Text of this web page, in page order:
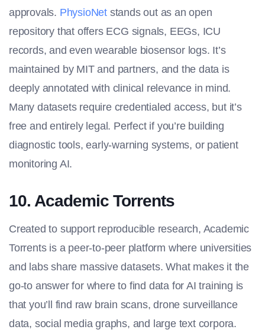
approvals. PhysioNet stands out as an open
repository that offers ECG signals, EEGs, ICU
records, and even wearable biosensor logs. It’s
maintained by MIT and partners, and the data is
deeply annotated with clinical relevance in mind.
Many datasets require credentialed access, but it’s
free and entirely legal. Perfect if you’re building
diagnostic tools, early-warning systems, or patient
monitoring AI.
10. Academic Torrents
Created to support reproducible research, Academic
Torrents is a peer-to-peer platform where universities
and labs share massive datasets. What makes it the
go-to answer for where to find data for AI training is
that you’ll find raw brain scans, drone surveillance
data, social media graphs, and large text corpora.